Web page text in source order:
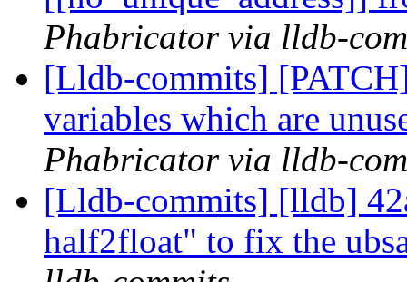
Phabricator via lldb-
[Lldb-commits]
variables which are
Phabricator via lldb-
[Lldb-commits] [lldb]
half2float" to fix the